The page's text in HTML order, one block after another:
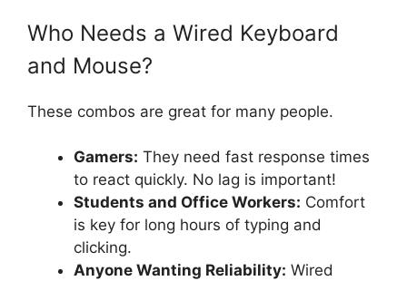
Who Needs a Wired Keyboard
and Mouse?
These combos are great for many people.
Gamers: They need fast response times
to react quickly. No lag is important!
Students and Office Workers: Comfort
is key for long hours of typing and
clicking.
Anyone Wanting Reliability: Wired